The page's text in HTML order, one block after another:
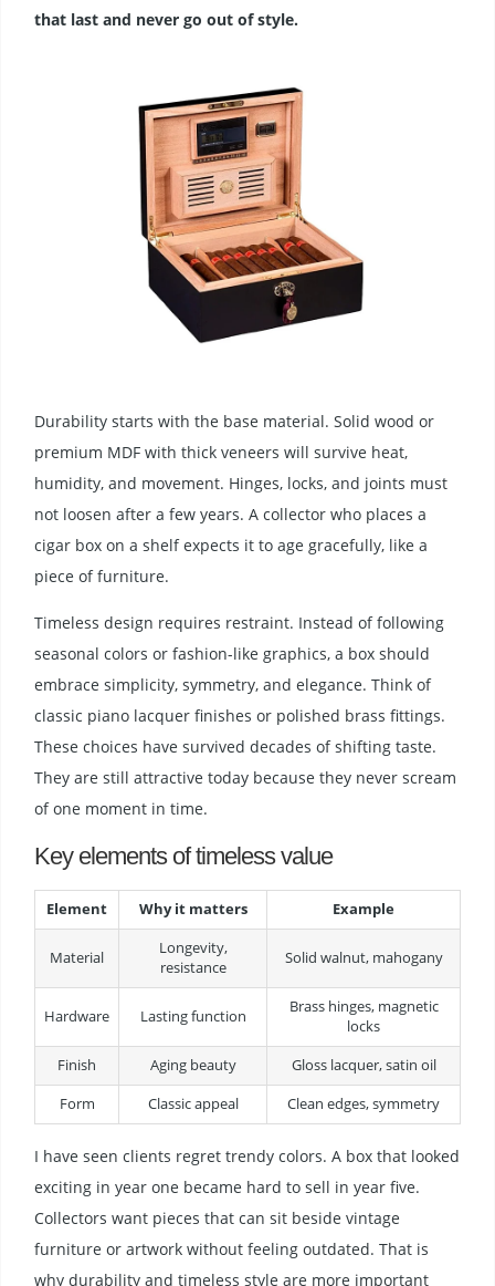
that last and never go out of style.
Durability starts with the base material. Solid wood or
premium MDF with thick veneers will survive heat,
humidity, and movement. Hinges, locks, and joints must
not loosen after a few years. A collector who places a
cigar box on a shelf expects it to age gracefully, like a
piece of furniture.
Timeless design requires restraint. Instead of following
seasonal colors or fashion-like graphics, a box should
embrace simplicity, symmetry, and elegance. Think of
classic piano lacquer finishes or polished brass fittings.
These choices have survived decades of shifting taste.
They are still attractive today because they never scream
of one moment in time.
Key elements of timeless value
Element Why it matters Example
Material
Longevity,
resistance
Solid walnut, mahogany
Hardware Lasting function
Brass hinges, magnetic
locks
Finish Aging beauty Gloss lacquer, satin oil
Form Classic appeal Clean edges, symmetry
I have seen clients regret trendy colors. A box that looked
exciting in year one became hard to sell in year five.
Collectors want pieces that can sit beside vintage
furniture or artwork without feeling outdated. That is
why durability and timeless style are more important